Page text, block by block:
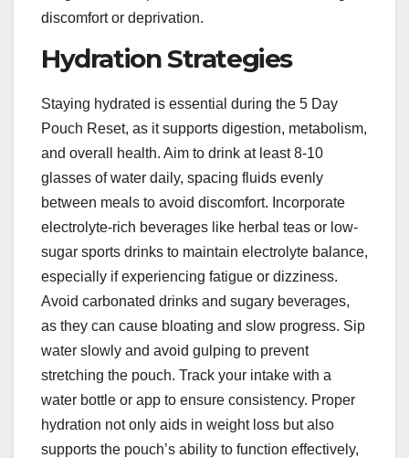
discomfort or deprivation.
Hydration Strategies
Staying hydrated is essential during the 5 Day
Pouch Reset, as it supports digestion, metabolism,
and overall health. Aim to drink at least 8-10
glasses of water daily, spacing fluids evenly
between meals to avoid discomfort. Incorporate
electrolyte-rich beverages like herbal teas or low-
sugar sports drinks to maintain electrolyte balance,
especially if experiencing fatigue or dizziness.
Avoid carbonated drinks and sugary beverages,
as they can cause bloating and slow progress. Sip
water slowly and avoid gulping to prevent
stretching the pouch. Track your intake with a
water bottle or app to ensure consistency. Proper
hydration not only aids in weight loss but also
supports the pouch’s ability to function effectively,